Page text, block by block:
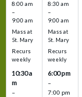
8:00 am
–
9:00 am
Mass at
St. Mary
Recurs
weekly
10:30 a
m
–
8:30 am
–
9:00 am
Mass at
St. Mary
Recurs
weekly
6:00 pm
–
7:00 pm